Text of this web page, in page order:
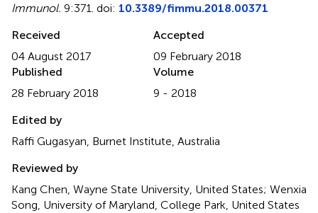
Immunol. 9:371. doi: 10.3389/fimmu.2018.00371
Received
04 August 2017
Accepted
09 February 2018
Published
28 February 2018
Volume
9 - 2018
Edited by
Raffi Gugasyan, Burnet Institute, Australia
Reviewed by
Kang Chen, Wayne State University, United States; Wenxia
Song, University of Maryland, College Park, United States